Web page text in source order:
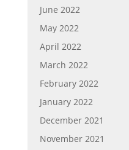
June 2022
May 2022
April 2022
March 2022
February 2022
January 2022
December 2021
November 2021